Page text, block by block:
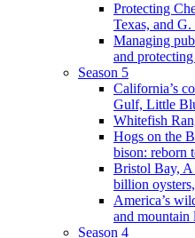
Protecting
Texas, and
Managing
and
Season 5
California’s
Gulf, Little
Whitefish
Hogs on the
bison: reborn
Bristol Bay, A
billion
America’s
and mountain
Season 4